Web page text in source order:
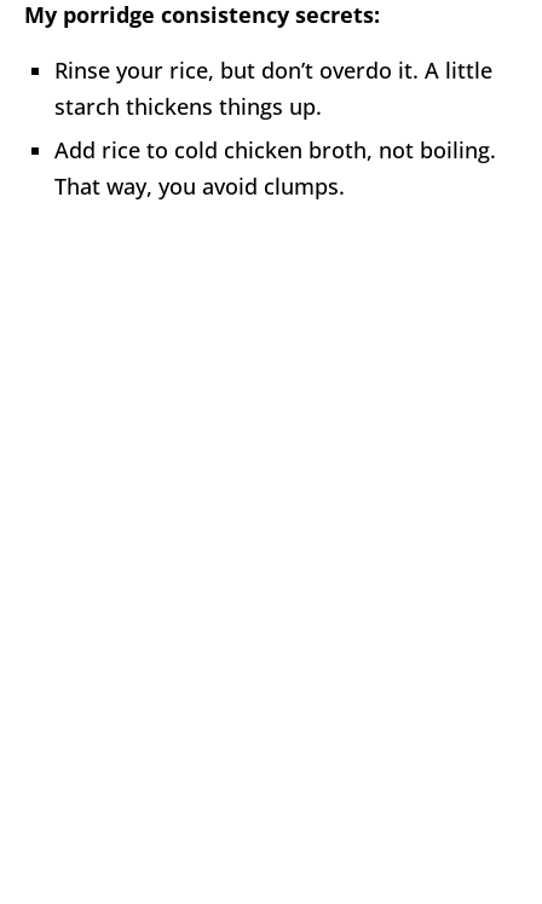
My porridge consistency secrets:
Rinse your rice, but don’t overdo it. A little
starch thickens things up.
Add rice to cold chicken broth, not boiling.
That way, you avoid clumps.